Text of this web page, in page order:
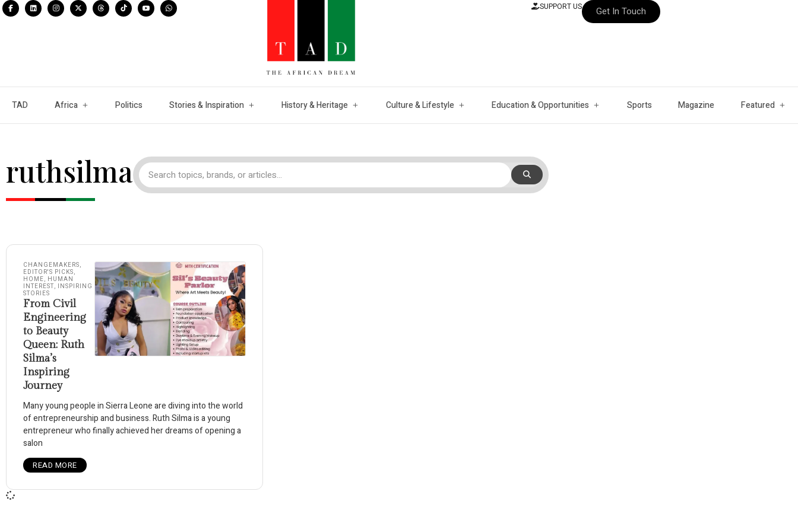
SUPPORT US Get In Touch
TAD Africa Politics Stories & Inspiration History & Heritage Culture & Lifestyle Education & Opportunities Sports Magazine Featured
ruthsilma
CHANGEMAKERS,
EDITOR'S PICKS,
HOME, HUMAN
INTEREST, INSPIRING
STORIES
From Civil
Engineering
to Beauty
Queen: Ruth
Silma’s
Inspiring
Journey
Many young people in Sierra Leone are diving into the world
of entrepreneurship and business. Ruth Silma is a young
entrepreneur who finally achieved her dreams of opening a
salon
READ MORE